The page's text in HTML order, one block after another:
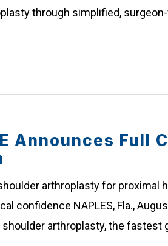
through simplified,
Announces Full
arthroplasty for
confidence NAPLES, Fla.,
arthroplasty, the fastest